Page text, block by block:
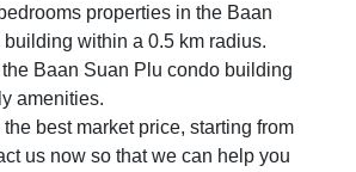
properties in the Baan
within a 0.5 km radius.
Baan Suan Plu condo building
amenities.
best market price, starting from
us now so that we can help you